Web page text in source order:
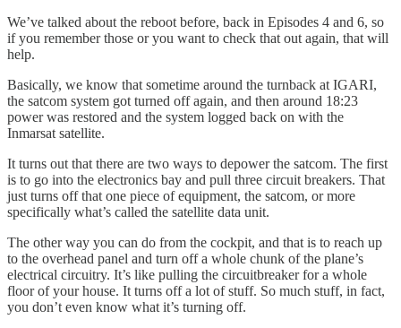
We’ve talked about the reboot before, back in Episodes 4 and 6, so
if you remember those or you want to check that out again, that will
help.
Basically, we know that sometime around the turnback at IGARI,
the satcom system got turned off again, and then around 18:23
power was restored and the system logged back on with the
Inmarsat satellite.
It turns out that there are two ways to depower the satcom. The first
is to go into the electronics bay and pull three circuit breakers. That
just turns off that one piece of equipment, the satcom, or more
specifically what’s called the satellite data unit.
The other way you can do from the cockpit, and that is to reach up
to the overhead panel and turn off a whole chunk of the plane’s
electrical circuitry. It’s like pulling the circuitbreaker for a whole
floor of your house. It turns off a lot of stuff. So much stuff, in fact,
you don’t even know what it’s turning off.